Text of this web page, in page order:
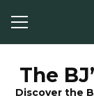
The
Discover the